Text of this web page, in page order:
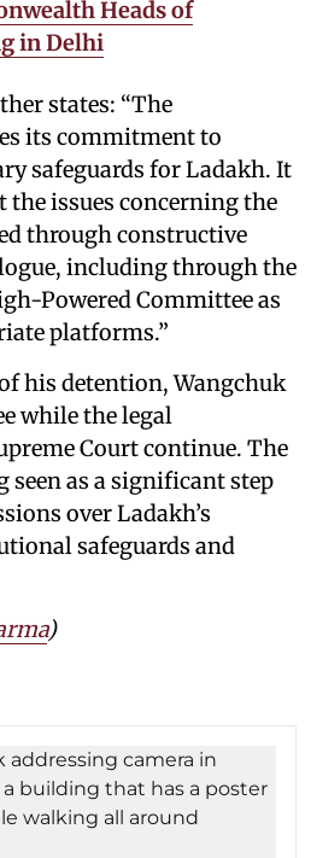
Heads of
in Delhi
states: “The
its commitment to
safeguards for Ladakh. It
issues concerning the
through constructive
including through the
Powered Committee as
platforms.”
his detention, Wangchuk
while the legal
Court continue. The
seen as a significant step
over Ladakh’s
safeguards and
)